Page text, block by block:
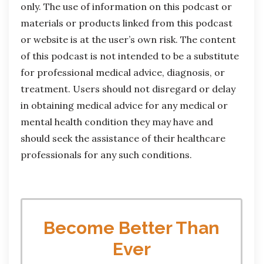
only. The use of information on this podcast or
materials or products linked from this podcast
or website is at the user’s own risk. The content
of this podcast is not intended to be a substitute
for professional medical advice, diagnosis, or
treatment. Users should not disregard or delay
in obtaining medical advice for any medical or
mental health condition they may have and
should seek the assistance of their healthcare
professionals for any such conditions.
Become Better Than
Ever